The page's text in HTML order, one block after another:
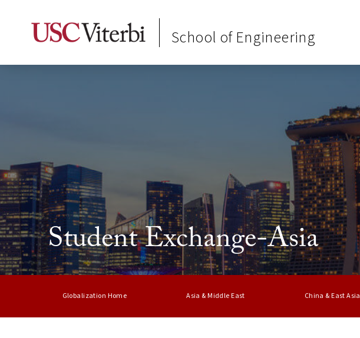
School of Engineering
Student Exchange-Asia
Globalization Home Asia & Middle East China & East Asia